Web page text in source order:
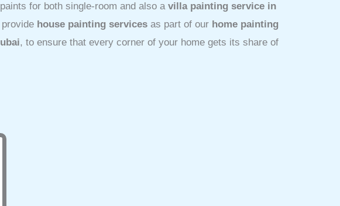
for both single-room and also a villa painting service in
house painting services as part of our home painting
, to ensure that every corner of your home gets its share of